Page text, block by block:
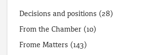
Decisions and positions (28)
From the Chamber (10)
Frome Matters (143)